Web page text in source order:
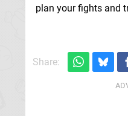
plan your fights and
Share: